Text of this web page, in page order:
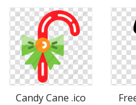
Candy Cane .ico